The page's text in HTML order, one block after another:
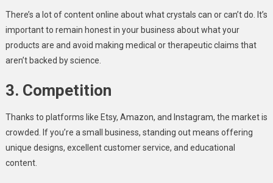
There’s a lot of content online about what crystals can or can’t do. It’s
important to remain honest in your business about what your
products are and avoid making medical or therapeutic claims that
aren’t backed by science.
3. Competition
Thanks to platforms like Etsy, Amazon, and Instagram, the market is
crowded. If you’re a small business, standing out means offering
unique designs, excellent customer service, and educational
content.